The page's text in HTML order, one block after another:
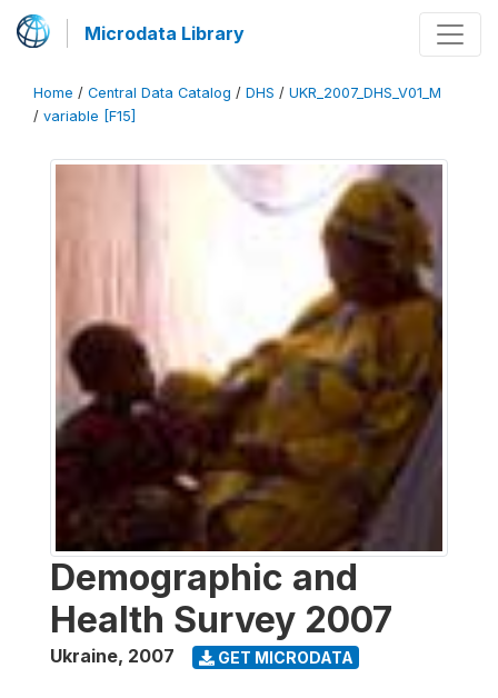
Microdata Library
Home / Central Data Catalog / DHS / UKR_2007_DHS_V01_M
/ variable [F15]
Demographic and
Health Survey 2007
Ukraine, 2007 GET MICRODATA